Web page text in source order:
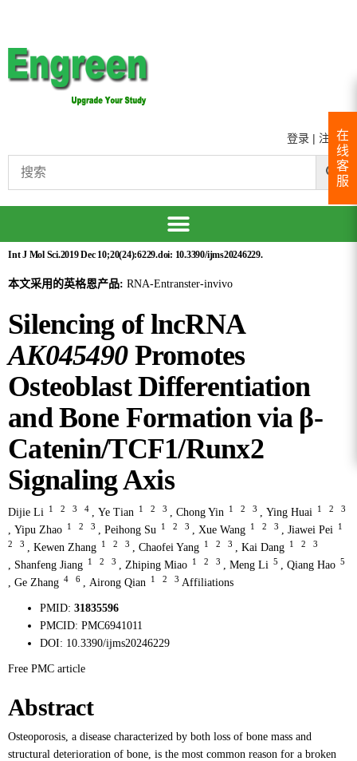
登录 | 注册
Int J Mol Sci.2019 Dec 10;20(24):6229.doi: 10.3390/ijms20246229.
本文采用的英格恩产品: RNA-Entranster-invivo
Silencing of lncRNA
AK045490Promotes
Osteoblast Differentiation
and Bone Formation via β-
Catenin/TCF1/Runx2
Signaling Axis
Dijie Li 1 2 3 4 , Ye Tian 1 2 3 , Chong Yin 1 2 3 , Ying Huai 1 2 3
, Yipu Zhao 1 2 3 , Peihong Su 1 2 3 , Xue Wang 1 2 3 , Jiawei Pei
1
2
3 , Kewen Zhang 1 2 3 , Chaofei Yang 1 2 3 , Kai Dang 1 2 3
, Shanfeng Jiang 1 2 3 , Zhiping Miao 1 2 3 , Meng Li 5 , Qiang Hao 5
, Ge Zhang 4 6 , Airong Qian 1 2 3 Affiliations
PMID: 31835596
PMCID: PMC6941011
DOI: 10.3390/ijms20246229
Free PMC article
Abstract
Osteoporosis, a disease characterized by both loss of bone mass and
structural deterioration of bone, is the most common reason for a broken
在
线
客
服